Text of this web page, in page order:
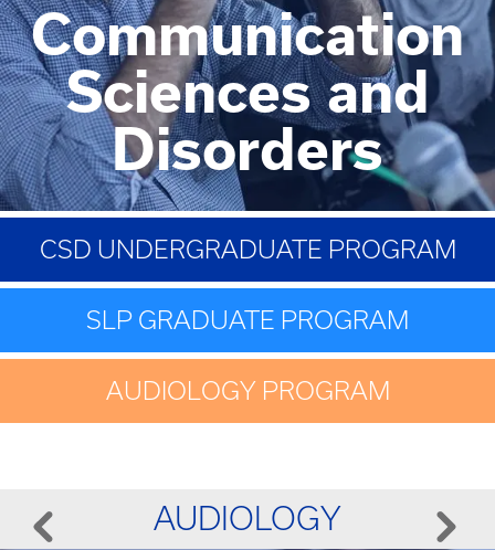
Communication
Sciences and
Disorders
CSD UNDERGRADUATE PROGRAM
SLP GRADUATE PROGRAM
AUDIOLOGY PROGRAM
AUDIOLOGY